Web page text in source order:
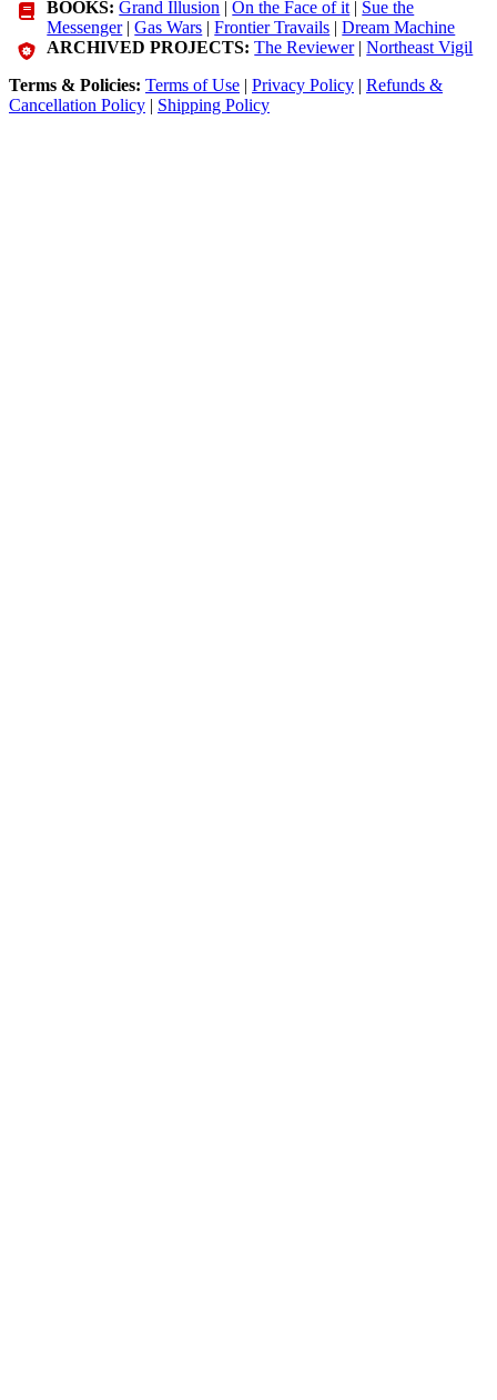
BOOKS: Grand Illusion |On the Face of it | Sue the
Messenger|Gas Wars |Frontier Travails |Dream Machine
ARCHIVED PROJECTS: The Reviewer|Northeast Vigil
Terms & Policies: Terms of Use | Privacy Policy | Refunds &
Cancellation Policy | Shipping Policy